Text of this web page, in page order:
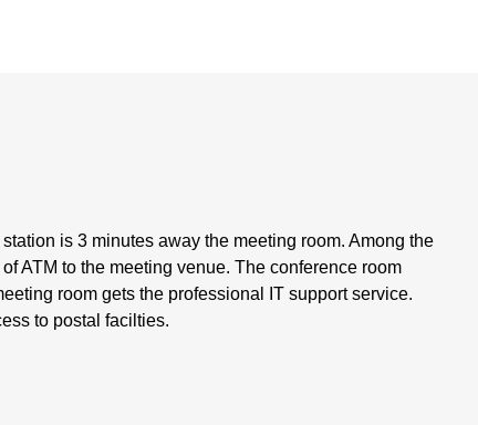
is 3 minutes away the meeting room. Among the
ATM to the meeting venue. The conference room
room gets the professional IT support service.
to postal facilties.